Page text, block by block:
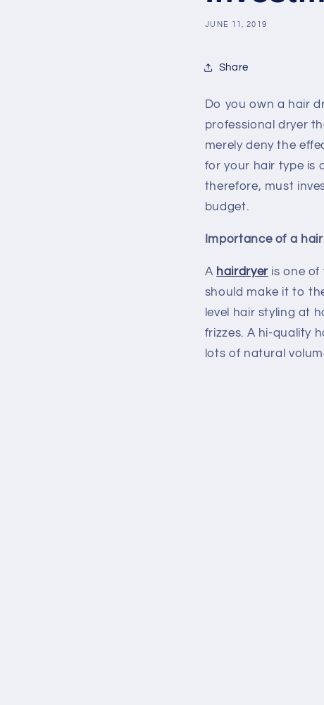
JUNE 11, 2019
Share
Do you own a hair
professional dryer
merely deny the
for your hair type is
therefore, must
budget.
Importance of a
A hairdryeris one of
should make it to
level hair styling at
frizzes. A hi-quality
lots of natural